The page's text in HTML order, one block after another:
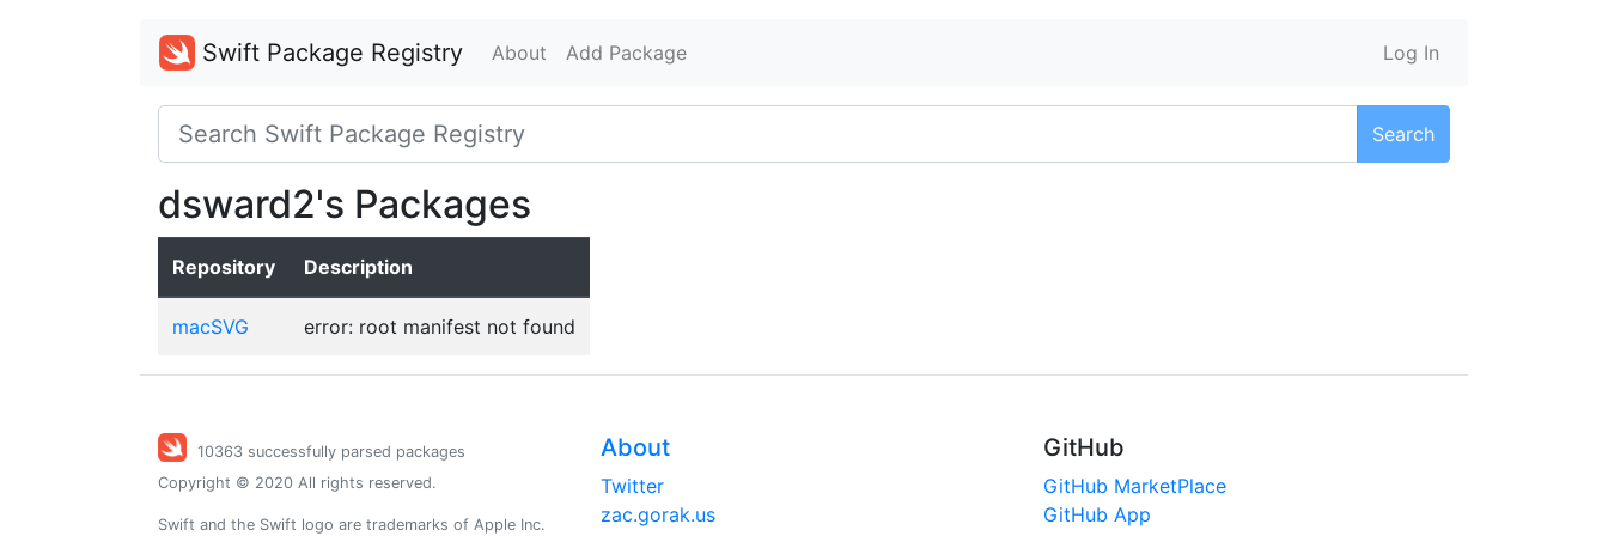
Swift Package Registry About Add Package Log In
Search
dsward2's Packages
Repository Description
macSVG error: root manifest not found
10363 successfully parsed packages
Copyright © 2020 All rights reserved.
Swift and the Swift logo are trademarks of Apple Inc.
About
Twitter
zac.gorak.us
GitHub
GitHub MarketPlace
GitHub App